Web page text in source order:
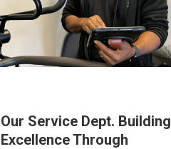
Our Service Dept. Building
Excellence Through